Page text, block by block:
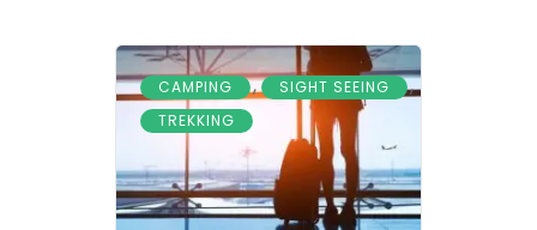
CAMPING , SIGHT SEEING ,
TREKKING